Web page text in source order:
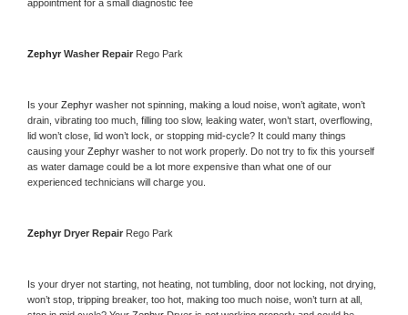
appointment for a small diagnostic fee
Zephyr Washer Repair Rego Park
Is your Zephyr washer not spinning, making a loud noise, won’t agitate, won’t
drain, vibrating too much, filling too slow, leaking water, won’t start, overflowing,
lid won’t close, lid won’t lock, or stopping mid-cycle? It could many things
causing your Zephyr washer to not work properly. Do not try to fix this yourself
as water damage could be a lot more expensive than what one of our
experienced technicians will charge you.
Zephyr Dryer Repair Rego Park
Is your dryer not starting, not heating, not tumbling, door not locking, not drying,
won’t stop, tripping breaker, too hot, making too much noise, won’t turn at all,